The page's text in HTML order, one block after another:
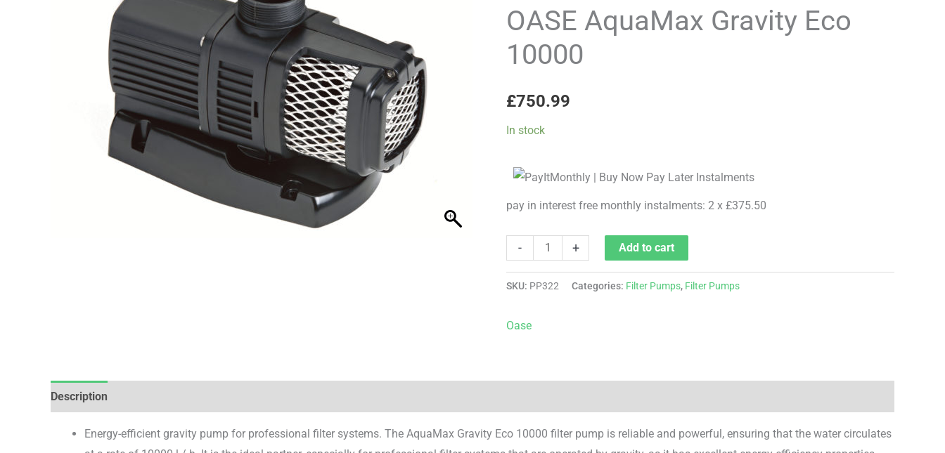
OASE AquaMax Gravity Eco
10000
£750.99
In stock
pay in interest free monthly instalments: 2 x £375.50
-
Eco
10000
quantity
+ Add to cart
SKU: PP322 Categories: Filter Pumps, Filter Pumps
Oase
Description
Energy-efficient gravity pump for professional filter systems. The AquaMax Gravity Eco 10000 filter pump is reliable and powerful, ensuring that the water circulates